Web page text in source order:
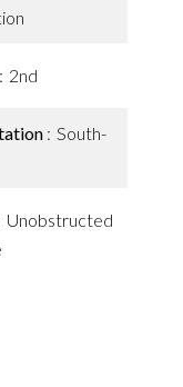
2nd
South-
Unobstructed